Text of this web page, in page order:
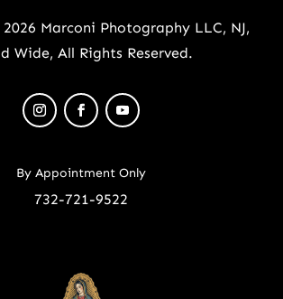
Marconi Photography LLC, NJ,
Wide, All Rights Reserved.
By Appointment Only
732-721-9522